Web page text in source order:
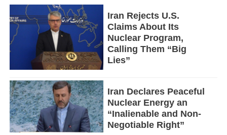
Iran Rejects U.S.
Claims About Its
Nuclear Program,
Calling Them “Big
Lies”
Iran Declares Peaceful
Nuclear Energy an
“Inalienable and Non-
Negotiable Right”